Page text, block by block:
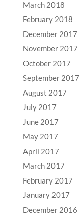
March 2018
February 2018
December 2017
November 2017
October 2017
September 2017
August 2017
July 2017
June 2017
May 2017
April 2017
March 2017
February 2017
January 2017
December 2016